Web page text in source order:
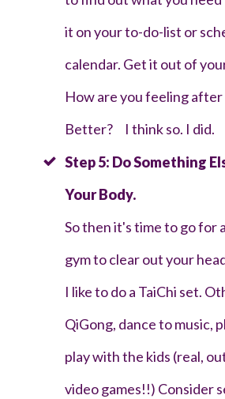
it on your to-do-list or
calendar. Get it out of
How are you feeling after
Better? I think so. I did.
Step 5: Do Something
Your Body.
So then it's time to go for
gym to clear out your
I like to do a TaiChi set.
QiGong, dance to music,
play with the kids (real,
video games!!) Consider